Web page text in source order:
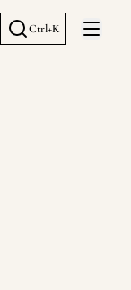
Ctrl+K
Open